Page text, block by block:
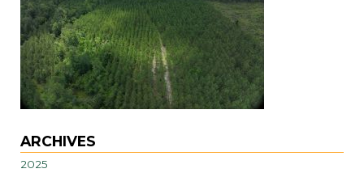
ARCHIVES
2025